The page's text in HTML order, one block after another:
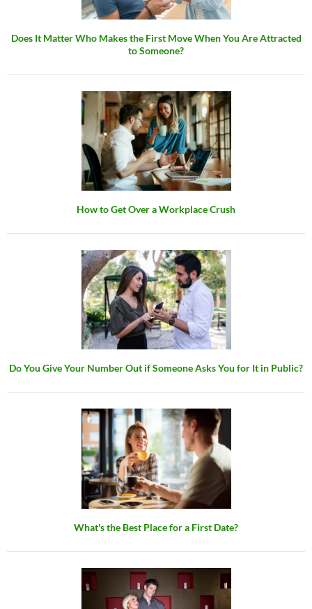
Does It Matter Who Makes the First Move When You Are Attracted
to Someone?
How to Get Over a Workplace Crush
Do You Give Your Number Out if Someone Asks You for It in Public?
What's the Best Place for a First Date?